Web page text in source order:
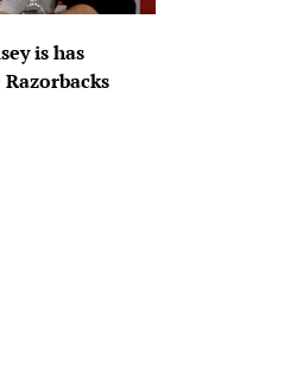
is has